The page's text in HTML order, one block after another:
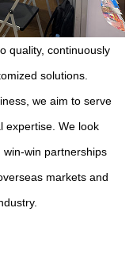
quality, continuously
solutions.
we aim to serve
expertise. We look
win partnerships
markets and